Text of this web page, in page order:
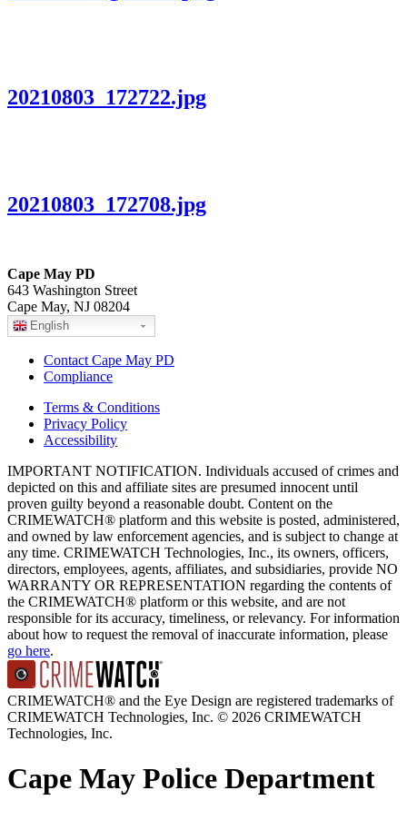
20210803_172722.jpg
20210803_172708.jpg
Cape May PD
643 Washington Street
Cape May, NJ 08204
English
Contact Cape May PD
Compliance
Terms & Conditions
Privacy Policy
Accessibility
IMPORTANT NOTIFICATION. Individuals accused of crimes and
depicted on this and affiliate sites are presumed innocent until
proven guilty beyond a reasonable doubt. Content on the
CRIMEWATCH® platform and this website is posted, administered,
and owned by law enforcement agencies, and is subject to change at
any time. CRIMEWATCH Technologies, Inc., its owners, officers,
directors, employees, agents, affiliates, and subsidiaries, provide NO
WARRANTY OR REPRESENTATION regarding the contents of
the CRIMEWATCH® platform or this website, and are not
responsible for its accuracy, timeliness, or relevancy. For information
about how to request the removal of inaccurate information, please
go here.
CRIMEWATCH® and the Eye Design are registered trademarks of
CRIMEWATCH Technologies, Inc. © 2026 CRIMEWATCH
Technologies, Inc.
Cape May Police Department